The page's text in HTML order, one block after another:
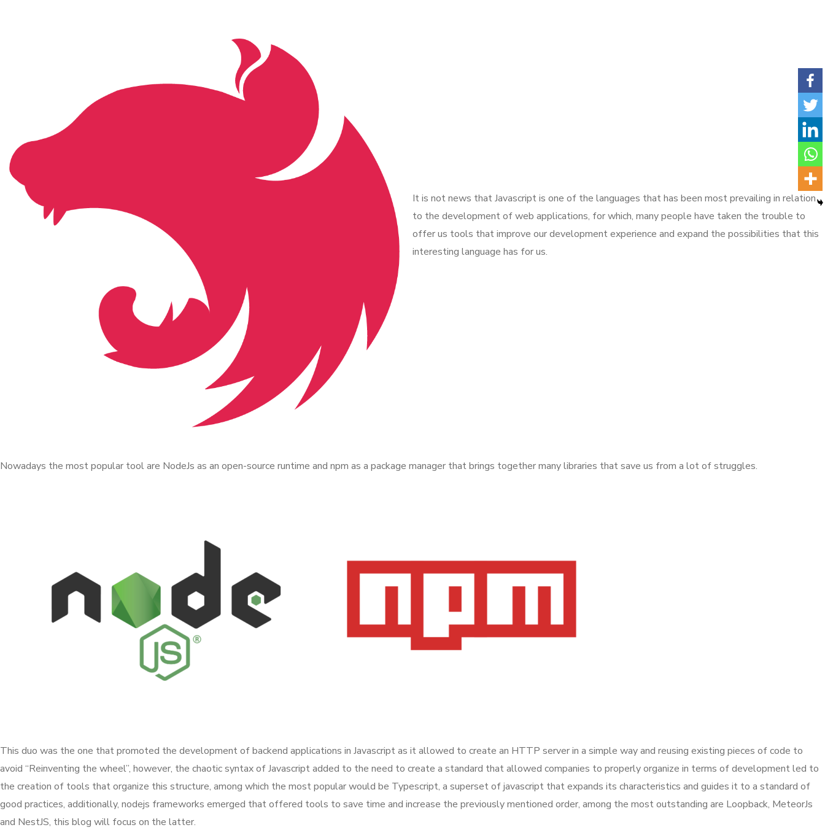
It is not news that Javascript is one of the languages that has been most prevailing in relation
to the development of web applications, for which, many people have taken the trouble to
offer us tools that improve our development experience and expand the possibilities that this
interesting language has for us.
Nowadays the most popular tool are NodeJs as an open-source runtime and npm as a package manager that brings together many libraries that save us from a lot of struggles.
This duo was the one that promoted the development of backend applications in Javascript as it allowed to create an HTTP server in a simple way and reusing existing pieces of code to
avoid “Reinventing the wheel”, however, the chaotic syntax of Javascript added to the need to create a standard that allowed companies to properly organize in terms of development led to
the creation of tools that organize this structure, among which the most popular would be Typescript, a superset of javascript that expands its characteristics and guides it to a standard of
good practices, additionally, nodejs frameworks emerged that offered tools to save time and increase the previously mentioned order, among the most outstanding are Loopback, MeteorJs
and NestJS, this blog will focus on the latter.